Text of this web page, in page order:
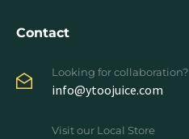
Contact
Looking for collaboration?
info@ytoojuice.com
Visit our Local Store